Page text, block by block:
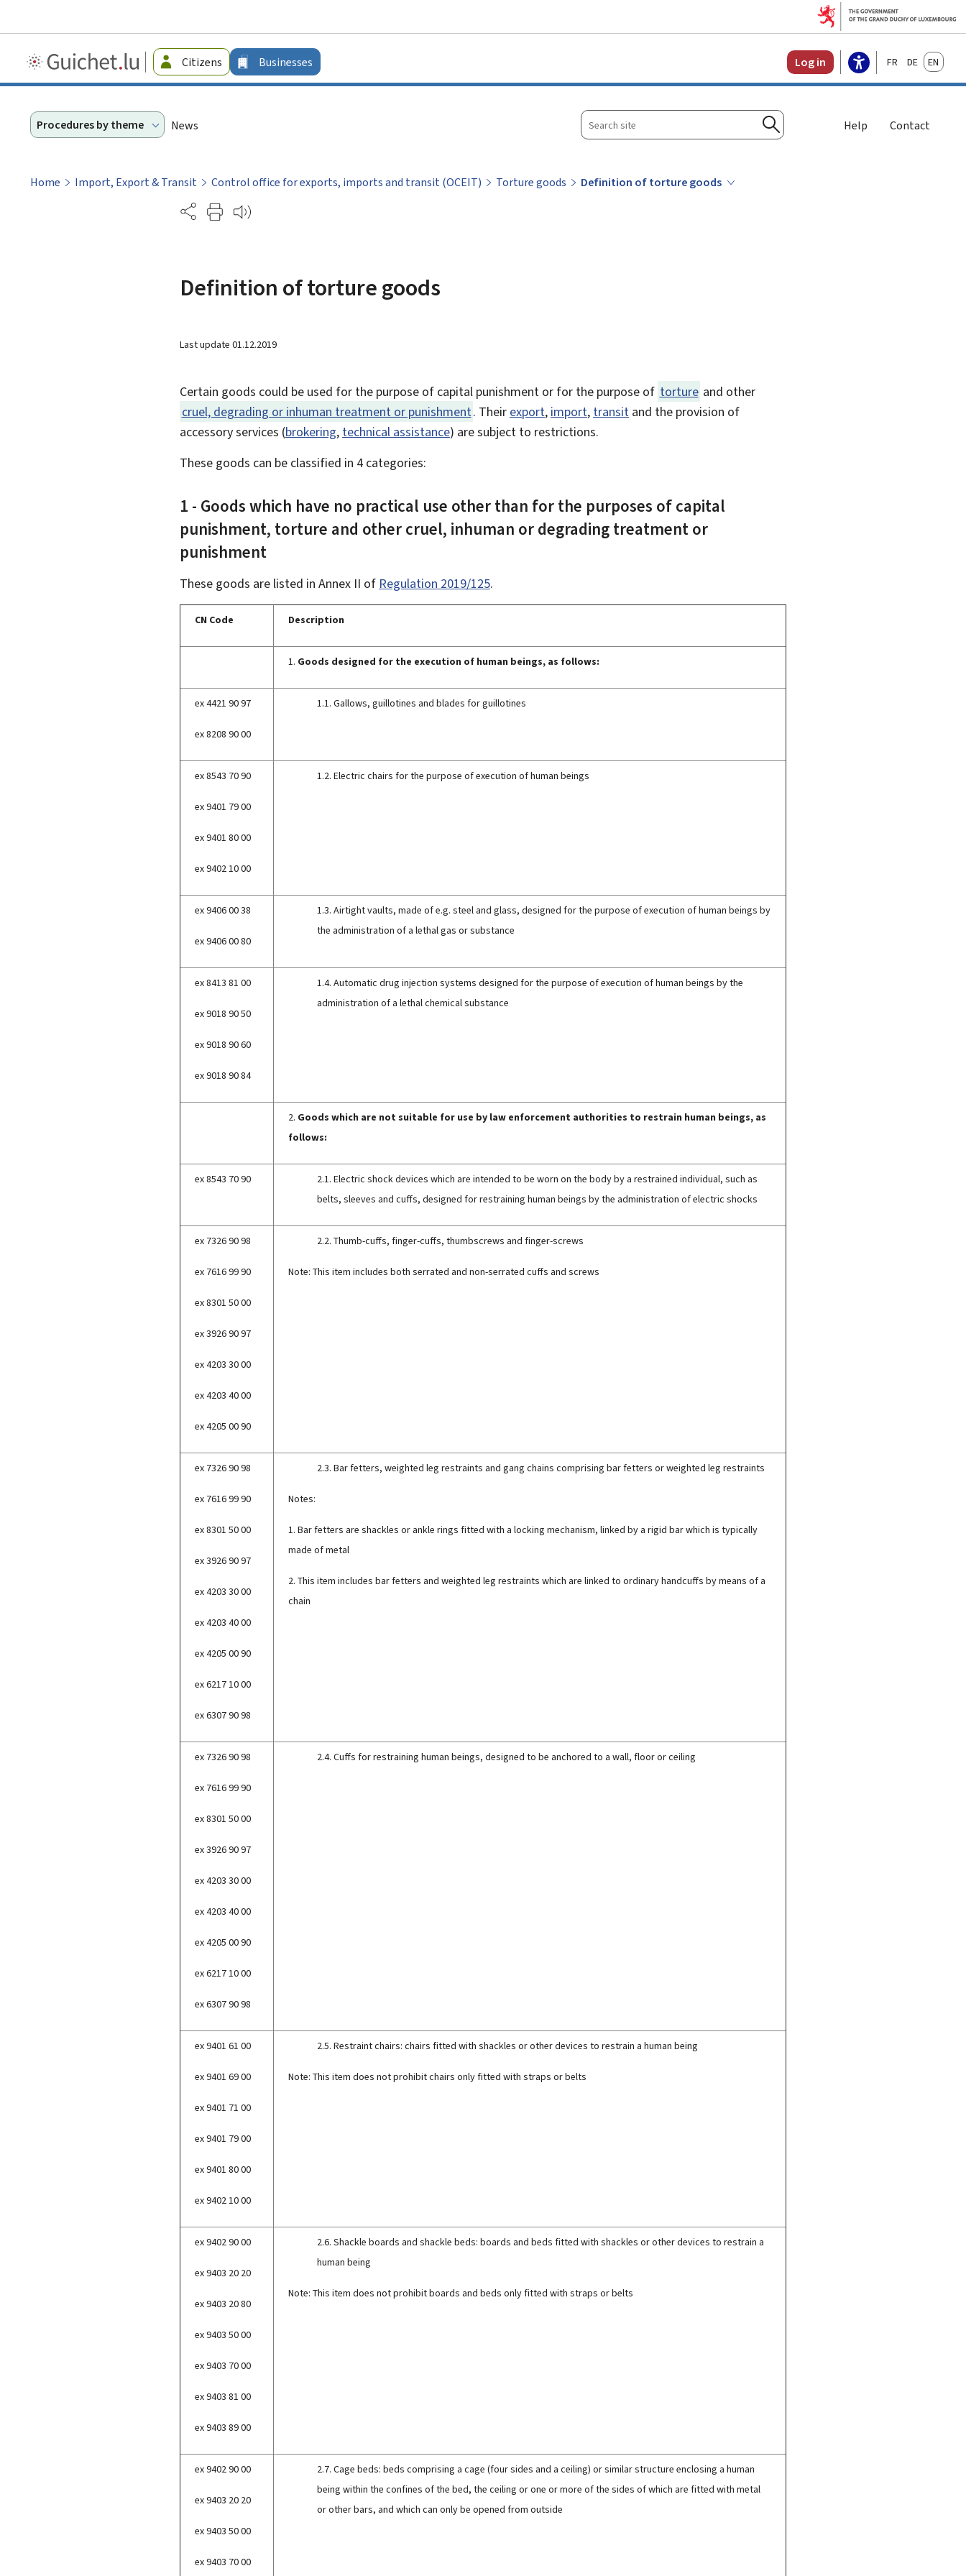
Guichet.lu
-
Citizens Businesses Log in FrançaisDeutschEnglish
Procedures by theme News
Search
site
Search
Help Contact
Home Import, Export & Transit Control office for exports, imports and transit (OCEIT) Torture goods
Definition of torture goods
Partage
Definition of torture goods
Last update 01.12.2019
Certain goods could be used for the purpose of capital punishment or for the purpose of torture and other
cruel, degrading or inhuman treatment or punishment. Their export, import, transit and the provision of
accessory services (brokering, technical assistance) are subject to restrictions.
These goods can be classified in 4 categories:
1 - Goods which have no practical use other than for the purposes of capital
punishment, torture and other cruel, inhuman or degrading treatment or
punishment
These goods are listed in Annex II of Regulation 2019/125.
CN Code Description
1. Goods designed for the execution of human beings, as follows:
ex 4421 90 97
ex 8208 90 00
1.1. Gallows, guillotines and blades for guillotines
ex 8543 70 90
ex 9401 79 00
ex 9401 80 00
ex 9402 10 00
1.2. Electric chairs for the purpose of execution of human beings
ex 9406 00 38
ex 9406 00 80
1.3. Airtight vaults, made of e.g. steel and glass, designed for the purpose of execution of human beings by
the administration of a lethal gas or substance
ex 8413 81 00
ex 9018 90 50
ex 9018 90 60
ex 9018 90 84
1.4. Automatic drug injection systems designed for the purpose of execution of human beings by the
administration of a lethal chemical substance
2. Goods which are not suitable for use by law enforcement authorities to restrain human beings, as
follows:
ex 8543 70 90
2.1. Electric shock devices which are intended to be worn on the body by a restrained individual, such as
belts, sleeves and cuffs, designed for restraining human beings by the administration of electric shocks
ex 7326 90 98
ex 7616 99 90
ex 8301 50 00
ex 3926 90 97
ex 4203 30 00
ex 4203 40 00
ex 4205 00 90
2.2. Thumb-cuffs, finger-cuffs, thumbscrews and finger-screws
Note: This item includes both serrated and non-serrated cuffs and screws
ex 7326 90 98
ex 7616 99 90
ex 8301 50 00
ex 3926 90 97
ex 4203 30 00
ex 4203 40 00
ex 4205 00 90
ex 6217 10 00
ex 6307 90 98
2.3. Bar fetters, weighted leg restraints and gang chains comprising bar fetters or weighted leg restraints
Notes:
1. Bar fetters are shackles or ankle rings fitted with a locking mechanism, linked by a rigid bar which is typically
made of metal
2. This item includes bar fetters and weighted leg restraints which are linked to ordinary handcuffs by means of a
chain
ex 7326 90 98
ex 7616 99 90
ex 8301 50 00
ex 3926 90 97
ex 4203 30 00
ex 4203 40 00
ex 4205 00 90
ex 6217 10 00
ex 6307 90 98
2.4. Cuffs for restraining human beings, designed to be anchored to a wall, floor or ceiling
ex 9401 61 00
ex 9401 69 00
ex 9401 71 00
ex 9401 79 00
ex 9401 80 00
ex 9402 10 00
2.5. Restraint chairs: chairs fitted with shackles or other devices to restrain a human being
Note: This item does not prohibit chairs only fitted with straps or belts
ex 9402 90 00
ex 9403 20 20
ex 9403 20 80
ex 9403 50 00
ex 9403 70 00
ex 9403 81 00
ex 9403 89 00
2.6. Shackle boards and shackle beds: boards and beds fitted with shackles or other devices to restrain a
human being
Note: This item does not prohibit boards and beds only fitted with straps or belts
ex 9402 90 00
ex 9403 20 20
ex 9403 50 00
ex 9403 70 00
2.7. Cage beds: beds comprising a cage (four sides and a ceiling) or similar structure enclosing a human
being within the confines of the bed, the ceiling or one or more of the sides of which are fitted with metal
or other bars, and which can only be opened from outside